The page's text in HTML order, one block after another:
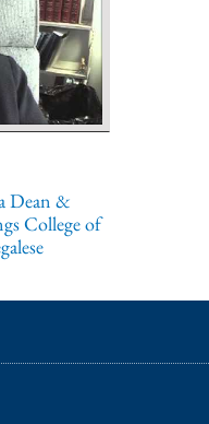
Dean &
College of